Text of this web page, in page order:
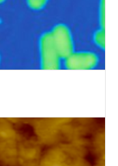
by scatter
ellipsometry (65
index for red lig
for single wavelen
image quality obtaine
(ROI). The first twe
Depending on the loc
10 Refractive in
Wavelength s